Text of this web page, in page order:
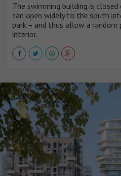
The swimming building is
can open widely to the south
park – and thus allow a random
interior.